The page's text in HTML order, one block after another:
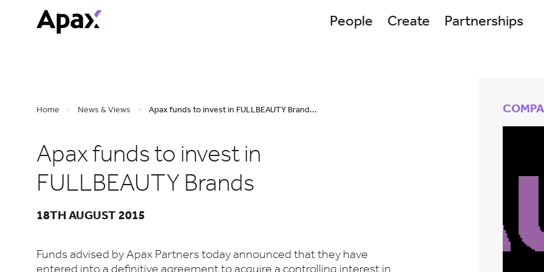
People Create Partnerships
Home > News & Views > Apax funds to invest in FULLBEAUTY Brand...
Apax funds to invest in
FULLBEAUTY Brands
18TH AUGUST 2015
Funds advised by Apax Partners today announced that they have
entered into a definitive agreement to acquire a controlling interest in